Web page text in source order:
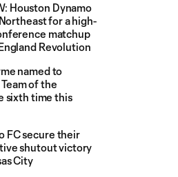
Houston Dynamo
for a high-
matchup
Revolution
named to
of the
sixth time this
FC secure their
shutout victory
City